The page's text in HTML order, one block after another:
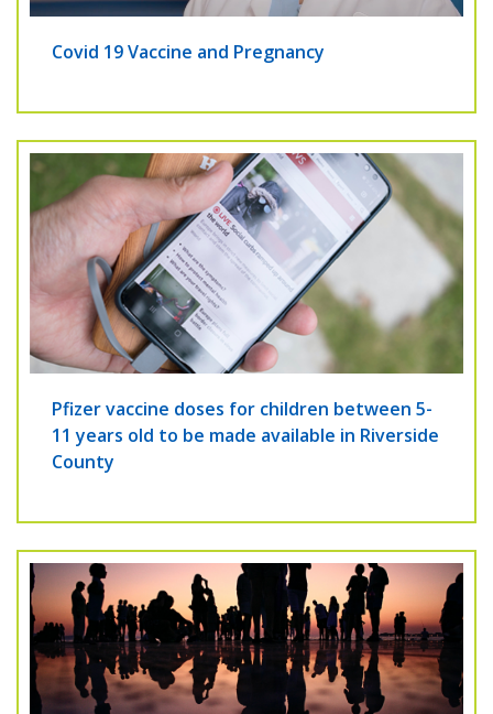
Covid 19 Vaccine and Pregnancy
Pfizer vaccine doses for children between 5-
11 years old to be made available in Riverside
County